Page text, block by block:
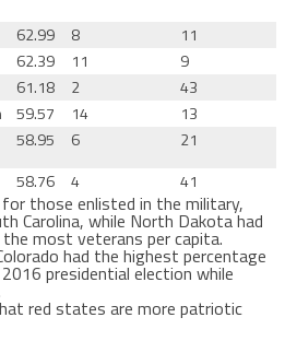
62.99 8
11
62.39 11
9
61.18 2
43
59.57 14
13
58.95 6
21
58.76 4 41
those enlisted in the military,
Carolina, while North Dakota had
most veterans per capita.
had the highest percentage
presidential election while
red states are more patriotic